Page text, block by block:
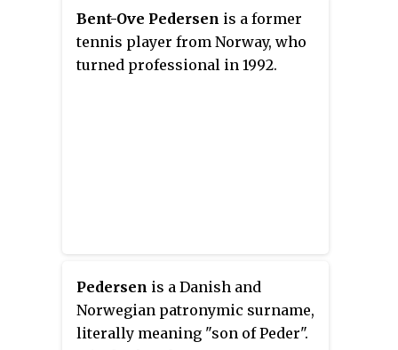
then, except for the sparsely
attended 1904 Games. Denmark
has also participated in the
Winter Olympic Games several
Bent-Ove Pedersen is a former
tennis player from Norway, who
turned professional in 1992.
Pedersen is a Danish and
Norwegian patronymic surname,
literally meaning "son of Peder".